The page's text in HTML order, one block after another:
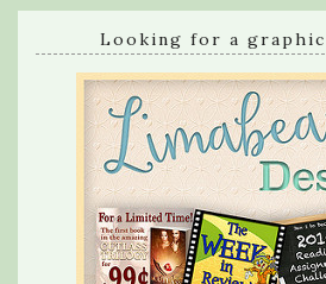
Looking for a graphic